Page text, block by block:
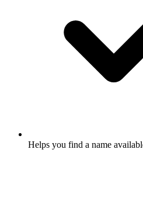
Helps you find a name